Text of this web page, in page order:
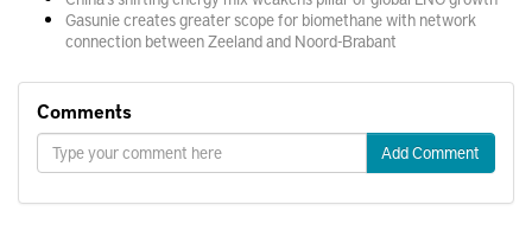
Gasunie creates greater scope for biomethane with network
connection between Zeeland and Noord-Brabant
Comments
Add Comment